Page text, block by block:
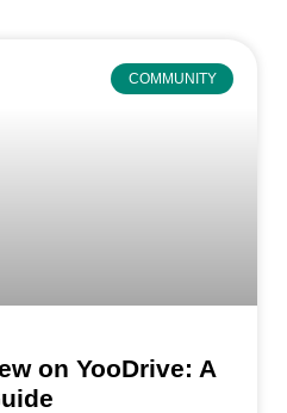
COMMUNITY
on YooDrive: A